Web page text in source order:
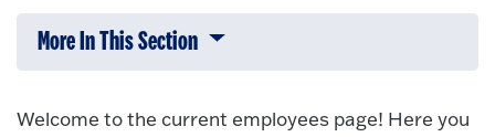
More In This Section Click to expose navigation links on
Welcome to the current employees page! Here you